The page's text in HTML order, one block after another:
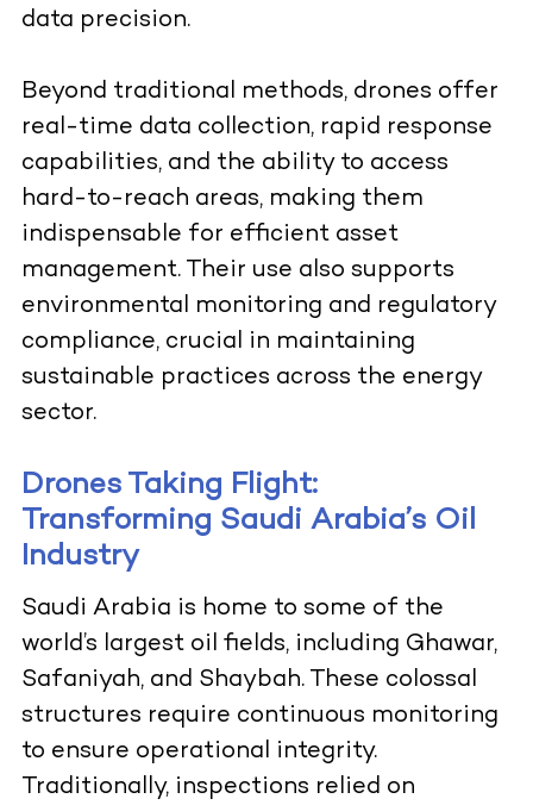
data precision.
Beyond traditional methods, drones offer
real-time data collection, rapid response
capabilities, and the ability to access
hard-to-reach areas, making them
indispensable for efficient asset
management. Their use also supports
environmental monitoring and regulatory
compliance, crucial in maintaining
sustainable practices across the energy
sector.
Drones Taking Flight:
Transforming Saudi Arabia’s Oil
Industry
Saudi Arabia is home to some of the
world’s largest oil fields, including Ghawar,
Safaniyah, and Shaybah. These colossal
structures require continuous monitoring
to ensure operational integrity.
Traditionally, inspections relied on